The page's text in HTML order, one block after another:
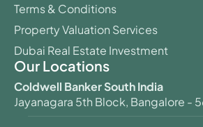
Terms & Conditions
Property Valuation Services
Dubai Real Estate Investment
Our Locations
Coldwell Banker South India
Jayanagara 5th Block, Bangalore -